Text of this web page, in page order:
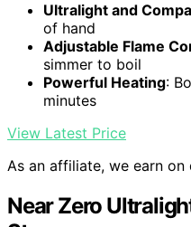
Ultralight and
of hand
Adjustable Flame
simmer to boil
Powerful Heating:
minutes
View Latest Price
As an affiliate, we earn on
Near Zero